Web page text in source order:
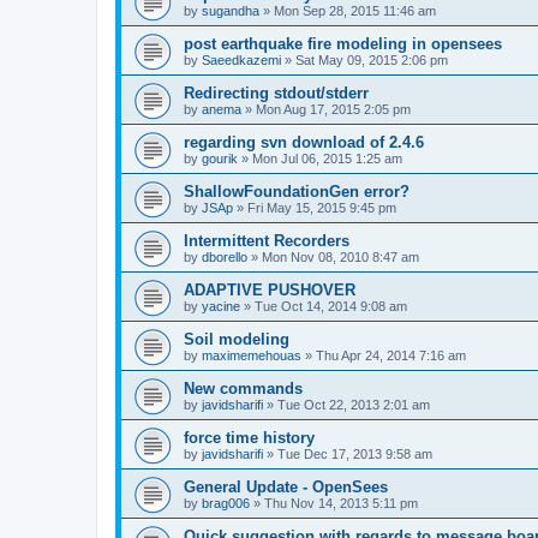
by sugandha » Mon Sep 28, 2015 11:46 am
post earthquake fire modeling in opensees
by Saeedkazemi » Sat May 09, 2015 2:06 pm
Redirecting stdout/stderr
by anema » Mon Aug 17, 2015 2:05 pm
regarding svn download of 2.4.6
by gourik » Mon Jul 06, 2015 1:25 am
ShallowFoundationGen error?
by JSAp » Fri May 15, 2015 9:45 pm
Intermittent Recorders
by dborello » Mon Nov 08, 2010 8:47 am
ADAPTIVE PUSHOVER
by yacine » Tue Oct 14, 2014 9:08 am
Soil modeling
by maximemehouas » Thu Apr 24, 2014 7:16 am
New commands
by javidsharifi » Tue Oct 22, 2013 2:01 am
force time history
by javidsharifi » Tue Dec 17, 2013 9:58 am
General Update - OpenSees
by brag006 » Thu Nov 14, 2013 5:11 pm